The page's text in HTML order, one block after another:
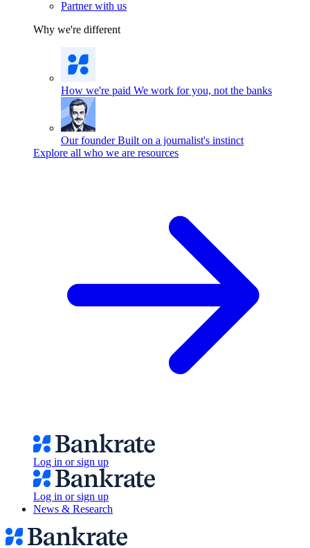
Partner with us
Why we're different
How we're paid We work for you, not the banks
Our founder Built on a journalist's instinct
Explore all who we are resources
Log in or sign up
Log in or sign up
News & Research